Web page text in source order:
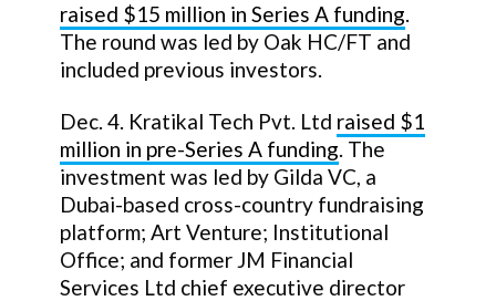
raised $15 million in Series A funding.
The round was led by Oak HC/FT and
included previous investors.
Dec. 4. Kratikal Tech Pvt. Ltd raised $1
million in pre-Series A funding. The
investment was led by Gilda VC, a
Dubai-based cross-country fundraising
platform; Art Venture; Institutional
Office; and former JM Financial
Services Ltd chief executive director